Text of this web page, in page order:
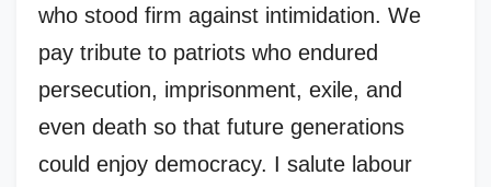
who stood firm against intimidation. We
pay tribute to patriots who endured
persecution, imprisonment, exile, and
even death so that future generations
could enjoy democracy. I salute labour